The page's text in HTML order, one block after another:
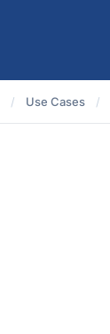
/ Use Cases /